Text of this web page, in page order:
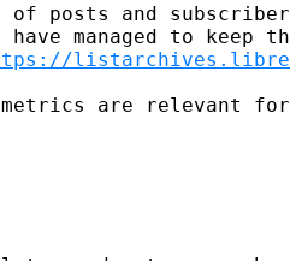
of posts and
managed to keep
metrics are relevant